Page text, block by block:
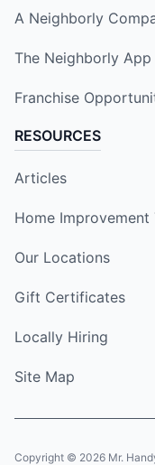
A Neighborly
The Neighborly App
Franchise
RESOURCES
Articles
Home Improvement
Our Locations
Gift Certificates
Locally Hiring
Site Map
Copyright © 2026 Mr.